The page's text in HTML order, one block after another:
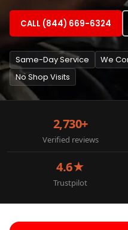
CALL (844) 669-6324
Same-Day Service We
No Shop Visits
2,730+
Verified reviews
4.6★
Trustpilot